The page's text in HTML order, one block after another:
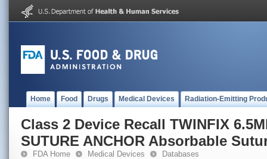
Home Food Drugs Medical Devices Radiation-Emitting
Class 2 Device Recall TWINFIX
SUTURE ANCHOR Absorbable
FDA Home Medical Devices Databases